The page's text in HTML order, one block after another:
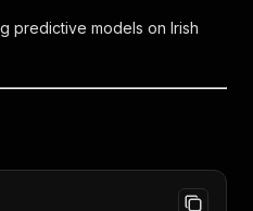
predictive models on Irish